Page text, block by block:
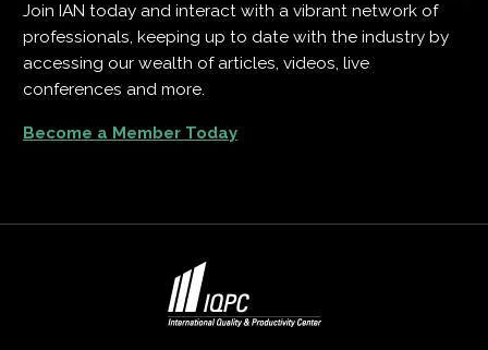
Join IAN today and interact with a vibrant network of
professionals, keeping up to date with the industry by
accessing our wealth of articles, videos, live
conferences and more.
Become a Member Today